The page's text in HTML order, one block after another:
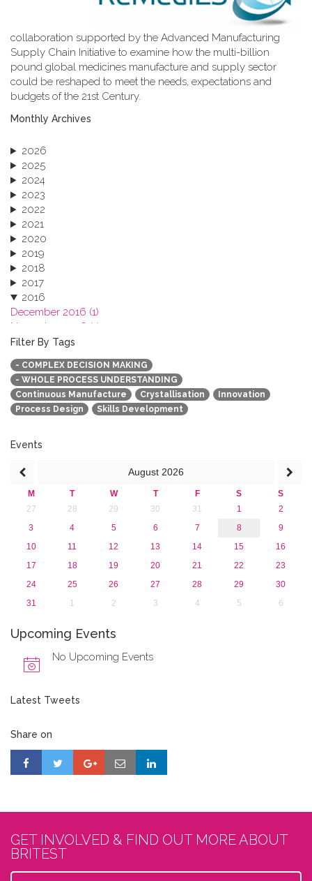
collaboration supported by the Advanced Manufacturing
Supply Chain Initiative to examine how the multi-billion
pound global medicines manufacture and supply sector
could be reshaped to meet the needs, expectations and
budgets of the 21st Century.
Monthly Archives
2026
2025
2024
2023
2022
2021
2020
2019
2018
2017
2016
December 2016 (1)
November 2016 (1)
October 2016 (1)
September 2016 (1)
July 2016 (2)
June 2016 (2)
April 2016 (1)
March 2016 (2)
2015
Filter By Tags
- COMPLEX DECISION MAKING
- WHOLE PROCESS UNDERSTANDING
Continuous Manufacture
Crystallisation
Innovation
Process Design
Skills Development
Events
August 2026
M T W T F S
S
27
28 29 30 31 1
2
3
4 5 6 7 8
9
10
11 12 13 14 15
16
17
18 19 20 21 22
23
24
25 26 27 28 29
30
31
1 2 3 4 5 6
Upcoming Events
No Upcoming Events
Latest Tweets
Share on
GET INVOLVED & FIND OUT MORE ABOUT
BRITEST